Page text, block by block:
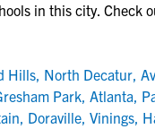
tools to find the right
>
in this city. Check
Hills, North Decatur,
Park, Atlanta,
, Doraville, Vinings,